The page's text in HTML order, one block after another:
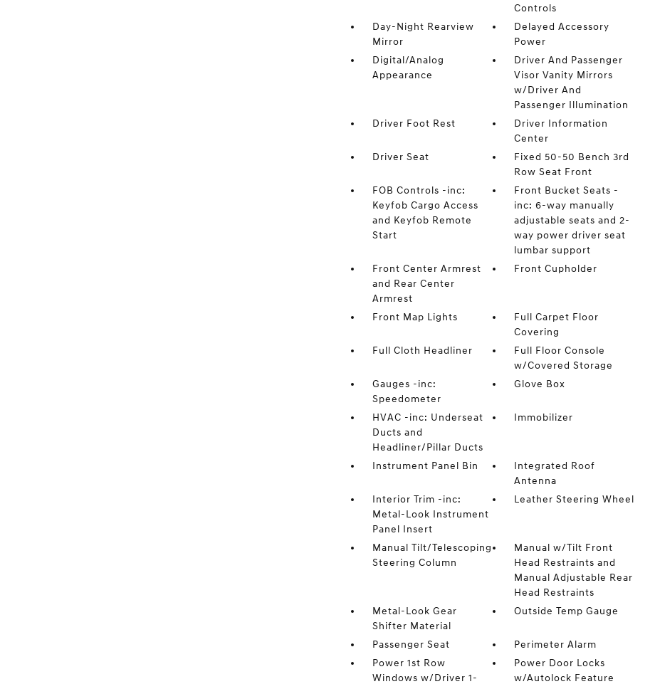
Controls
Day-Night Rearview
Mirror
Delayed Accessory
Power
Digital/Analog
Appearance
Driver And Passenger
Visor Vanity Mirrors
w/Driver And
Passenger Illumination
Driver Foot Rest
Driver Information
Center
Driver Seat
Fixed 50-50 Bench 3rd
Row Seat Front
FOB Controls -inc:
Keyfob Cargo Access
and Keyfob Remote
Start
Front Bucket Seats -
inc: 6-way manually
adjustable seats and 2-
way power driver seat
lumbar support
Front Center Armrest
and Rear Center
Armrest
Front Cupholder
Front Map Lights
Full Carpet Floor
Covering
Full Cloth Headliner
Full Floor Console
w/Covered Storage
Gauges -inc:
Speedometer
Glove Box
HVAC -inc: Underseat
Ducts and
Headliner/Pillar Ducts
Immobilizer
Instrument Panel Bin
Integrated Roof
Antenna
Interior Trim -inc:
Metal-Look Instrument
Panel Insert
Leather Steering Wheel
Manual Tilt/Telescoping
Steering Column
Manual w/Tilt Front
Head Restraints and
Manual Adjustable Rear
Head Restraints
Metal-Look Gear
Shifter Material
Outside Temp Gauge
Passenger Seat
Perimeter Alarm
Power 1st Row
Windows w/Driver 1-
Power Door Locks
w/Autolock Feature